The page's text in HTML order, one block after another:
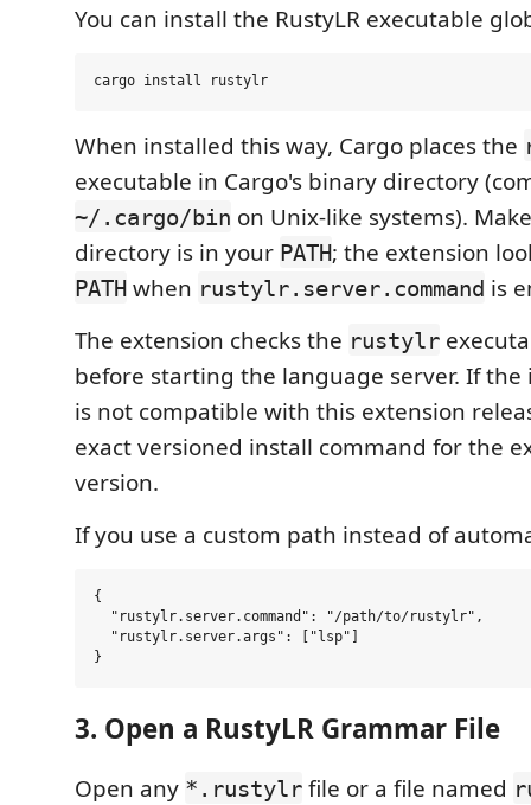
You can install the RustyLR executable
When installed this way, Cargo places the
executable in Cargo's binary directory
~/.cargo/bin on Unix-like systems).
directory is in your PATH; the extension
PATH when rustylr.server.command is
The extension checks the rustylr
before starting the language server. If the
is not compatible with this extension
exact versioned install command for the
version.
If you use a custom path instead of
{
  "rustylr.server.command": "/path/to/rustylr",
  "rustylr.server.args": ["lsp"]
3. Open a RustyLR Grammar File
Open any *.rustylr file or a file named